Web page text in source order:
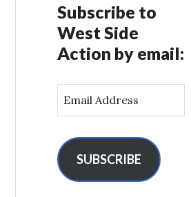
Subscribe to
West Side
Action by email:
m
l
A
SUBSCRIBE